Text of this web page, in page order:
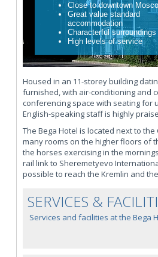
Close to downtown
Great value standard
accommodation
Characterful surroundings
High levels of service
Housed in an 11-storey building
furnished, with air-conditioning and
conferencing space with seating for
English-speaking staff is highly
The Bega Hotel is located next to
many rooms on the higher floors of
the horses exercising in the
rail link to Sheremetyevo
possible to reach the Kremlin and
SERVICES &
Services and facilities at the Bega